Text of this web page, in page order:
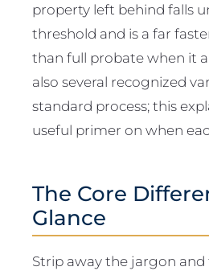
property left behind falls
threshold and is a far
than full probate when it
also several recognized
standard process; this
useful primer on when
The Core
Glance
Strip away the jargon